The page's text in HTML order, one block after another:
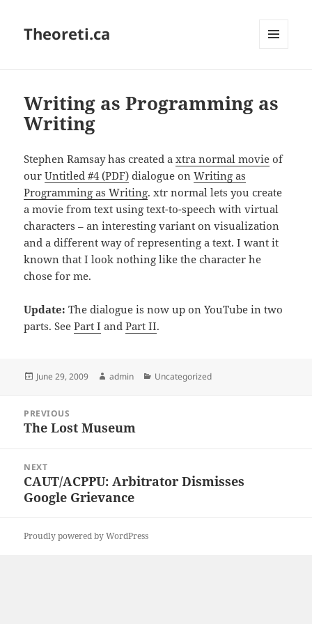
Theoreti.ca
Writing as Programming as
Writing
Stephen Ramsay has created axtra normal movie of
ourUntitled #4 (PDF) dialogue onWriting as
Programming as Writing. xtr normal lets you create
a movie from text using text-to-speech with virtual
characters – an interesting variant on visualization
and a different way of representing a text. I want it
known that I look nothing like the character he
chose for me.
Update: The dialogue is now up on YouTube in two
parts. SeePart I andPart II.
Posted
June 29, 2009 Author
admin Categories
Uncategorized
navigation
PREVIOUS
Previous
The Lost Museum
NEXT
Next
post:
CAUT/ACPPU: Arbitrator Dismisses
Google Grievance
Proudly powered by WordPress